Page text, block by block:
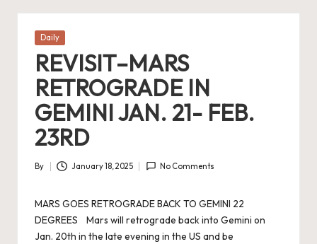
Posted
Daily
REVISIT–MARS
RETROGRADE IN
GEMINI JAN. 21- FEB.
23RD
Posted
By January 18, 2025 No Comments
MARS GOES RETROGRADE BACK TO GEMINI 22
DEGREES Mars will retrograde back into Gemini on
Jan. 20th in the late evening in the US and be